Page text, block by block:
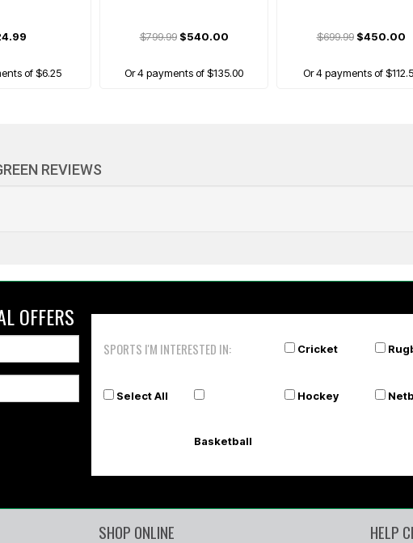
of $6.25
$799.99$540.00
Or 4 payments of $135.00
$699.99$450.00
Or 4 payments of
of $135.00
REVIEWS
OFFERS
SPORTS I'M INTERESTED IN: Cricket
Select All
Basketball
Hockey
SHOP ONLINE HELP